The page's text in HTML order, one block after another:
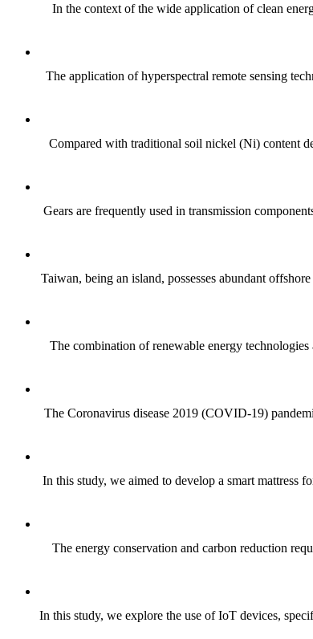
In the context of the wide application of clean
The application of hyperspectral remote sensing
Compared with traditional soil nickel (Ni) content
Gears are frequently used in transmission
Taiwan, being an island, possesses abundant
The combination of renewable energy
The Coronavirus disease 2019 (COVID-19)
In this study, we aimed to develop a smart
The energy conservation and carbon reduction
In this study, we explore the use of IoT devices,